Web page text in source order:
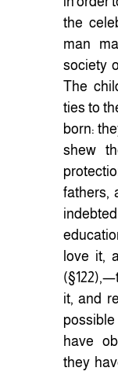
the
man
society
The
ties to
born:
shew
fathers,
love it,
it, and
have
they